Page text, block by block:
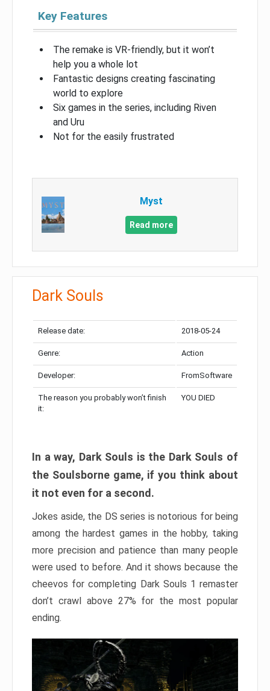
Key Features
The remake is VR-friendly, but it won’t
help you a whole lot
Fantastic designs creating fascinating
world to explore
Six games in the series, including Riven
and Uru
Not for the easily frustrated
Myst
Read more
Dark Souls
Release date: 2018-05-24
Genre: Action
Developer: FromSoftware
The reason you probably won’t finish
it:
YOU DIED
In a way, Dark Souls is the Dark Souls of
the Soulsborne game, if you think about
it not even for a second.
Jokes aside, the DS series is notorious for being
among the hardest games in the hobby, taking
more precision and patience than many people
were used to before. And it shows because the
cheevos for completing Dark Souls 1 remaster
don’t crawl above 27% for the most popular
ending.